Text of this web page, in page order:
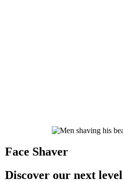
Face Shaver
Discover our next